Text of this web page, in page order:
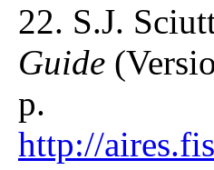
22. S.J.
Guide
p.
http://